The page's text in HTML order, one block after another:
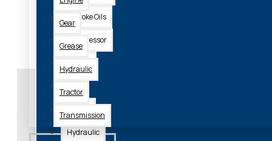
2 Stroke Oils
Compressor
Hydraulic
Gear
Grease
Hydraulic
Tractor
Transmission
Need Some Advice?